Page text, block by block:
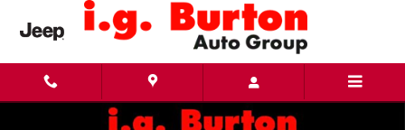
Skip to main content
New 2026 Jeep Compass LATITUDE ALTITUDE 4X4 Sport Utility Photo 1 of 26